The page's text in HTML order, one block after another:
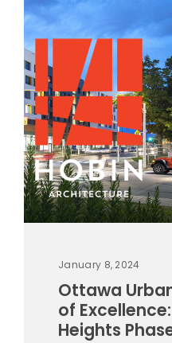
January 8, 2024
Ottawa
of
Heights